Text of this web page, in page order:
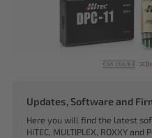
Updates, Software and
Here you will find the latest
HiTEC, MULTIPLEX, ROXXY